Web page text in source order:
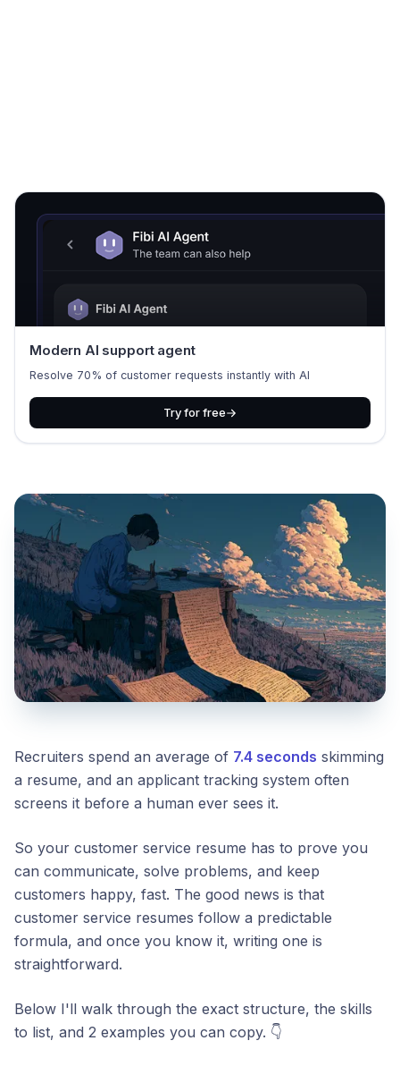
Modern AI support agent
Resolve 70% of customer requests instantly with AI
Try for free
Recruiters spend an average of 7.4 seconds skimming
a resume, and an applicant tracking system often
screens it before a human ever sees it.
So your customer service resume has to prove you
can communicate, solve problems, and keep
customers happy, fast. The good news is that
customer service resumes follow a predictable
formula, and once you know it, writing one is
straightforward.
Below I'll walk through the exact structure, the skills
to list, and 2 examples you can copy. 👇